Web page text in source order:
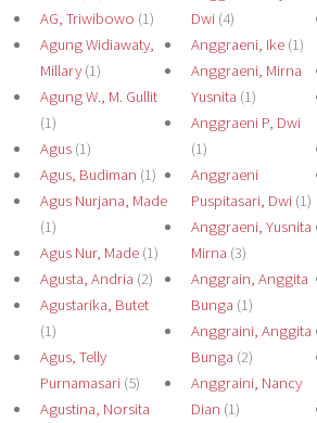
AG, Triwibowo (1)
Agung Widiawaty,
Millary(1)
Agung W., M. Gullit
(1)
Agus(1)
Agus, Budiman (1)
Agus Nurjana, Made
(1)
Agus Nur, Made(1)
Agusta, Andria (2)
Agustarika, Butet
(1)
Agus, Telly
Purnamasari(5)
Agustina, Norsita
Dwi(4)
Anggraeni, Ike(1)
Anggraeni, Mirna
Yusnita (1)
Anggraeni P, Dwi
(1)
Anggraeni
Puspitasari, Dwi(1)
Anggraeni, Yusnita
Mirna (3)
Anggrain, Anggita
Bunga (1)
Anggraini, Anggita
Bunga (2)
Anggraini, Nancy
Dian (1)